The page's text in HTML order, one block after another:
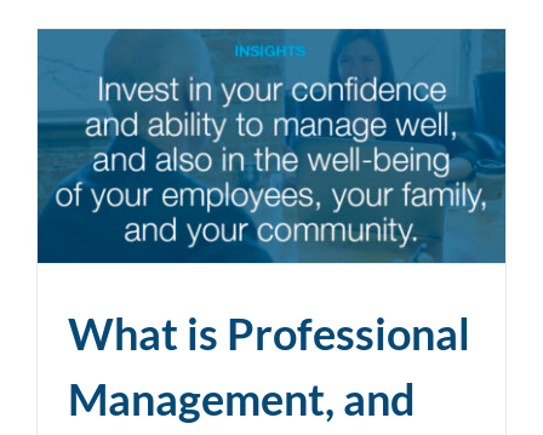
What is Professional
Management, and